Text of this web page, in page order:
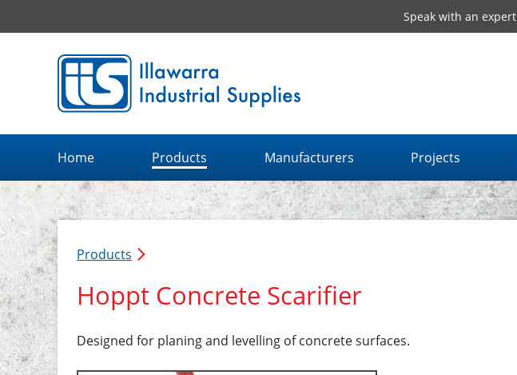
Speak with an expert
Illawarra Industrial Supplies home page
Home Products Manufacturers Projects
Products
Hoppt Concrete Scarifier
Designed for planing and levelling of concrete surfaces.